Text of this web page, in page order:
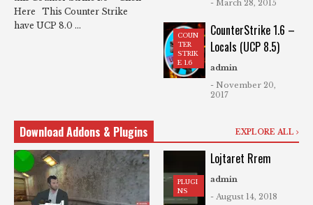
Here This Counter Strike
have UCP 8.0 ...
- March 28, 2015
COUN
TER
STRIK
E 1.6
CounterStrike 1.6 –
Locals (UCP 8.5)
admin
- November 20,
2017
Download Addons & Plugins EXPLORE ALL
PLUGI
NS
Lojtaret Rrem
admin
- August 14, 2018